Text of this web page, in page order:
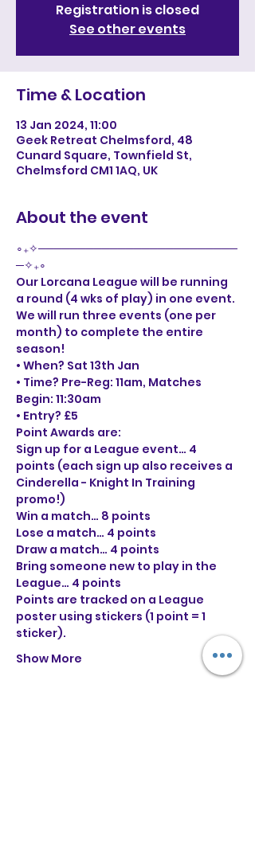
Registration is closed
See other events
Time & Location
13 Jan 2024, 11:00
Geek Retreat Chelmsford, 48
Cunard Square, Townfield St,
Chelmsford CM1 1AQ, UK
About the event
∘₊✧─────────────────────────
─✧₊∘
Our Lorcana League will be running
a round (4 wks of play) in one event.
We will run three events (one per
month) to complete the entire
season!
• When? Sat 13th Jan
• Time? Pre-Reg: 11am, Matches
Begin: 11:30am
• Entry? £5
Point Awards are:
Sign up for a League event… 4
points (each sign up also receives a
Cinderella - Knight In Training
promo!)
Win a match… 8 points
Lose a match… 4 points
Draw a match… 4 points
Bring someone new to play in the
League… 4 points
Points are tracked on a League
poster using stickers (1 point = 1
sticker).
Show More